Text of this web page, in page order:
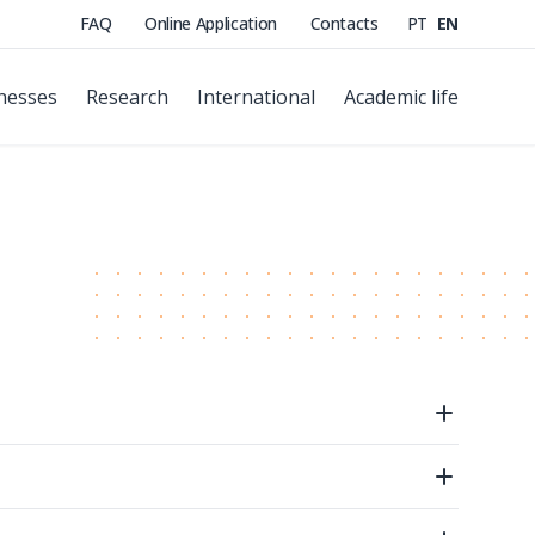
FAQ Online Application Contacts PT EN
Research International Academic life
Open
Open